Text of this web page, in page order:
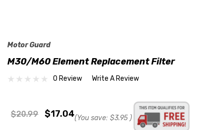
Motor Guard
M30/M60 Element Replacement Filter
0 Review Write A Review
$20.99 $17.04(You save: $3.95 )